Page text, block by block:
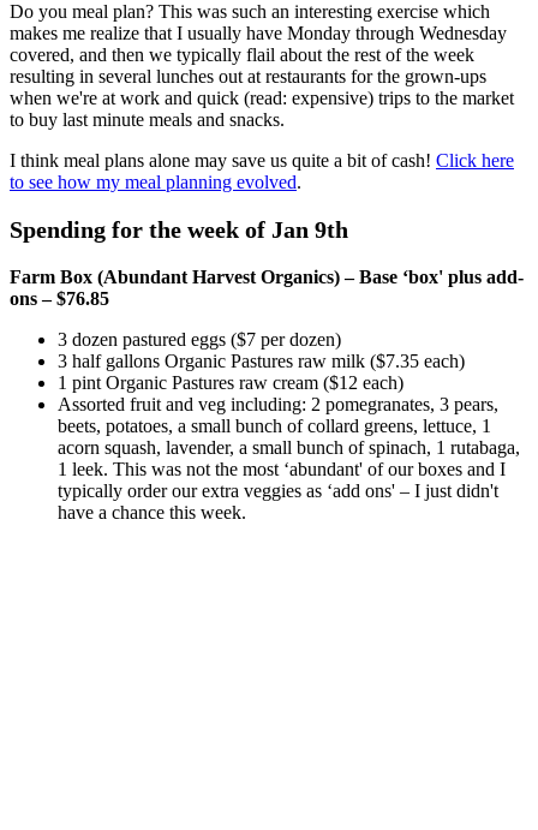
Do you meal plan? This was such an interesting exercise which
makes me realize that I usually have Monday through Wednesday
covered, and then we typically flail about the rest of the week
resulting in several lunches out at restaurants for the grown-ups
when we're at work and quick (read: expensive) trips to the market
to buy last minute meals and snacks.
I think meal plans alone may save us quite a bit of cash! Click here
to see how my meal planning evolved.
Spending for the week of Jan 9th
Farm Box (Abundant Harvest Organics) – Base ‘box' plus add-
ons – $76.85
3 dozen pastured eggs ($7 per dozen)
3 half gallons Organic Pastures raw milk ($7.35 each)
1 pint Organic Pastures raw cream ($12 each)
Assorted fruit and veg including: 2 pomegranates, 3 pears,
beets, potatoes, a small bunch of collard greens, lettuce, 1
acorn squash, lavender, a small bunch of spinach, 1 rutabaga,
1 leek. This was not the most ‘abundant' of our boxes and I
typically order our extra veggies as ‘add ons' – I just didn't
have a chance this week.